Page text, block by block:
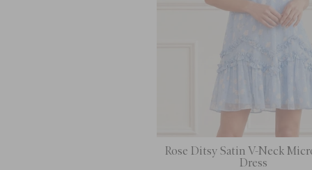
Rose Ditsy Satin V-Neck
Dress